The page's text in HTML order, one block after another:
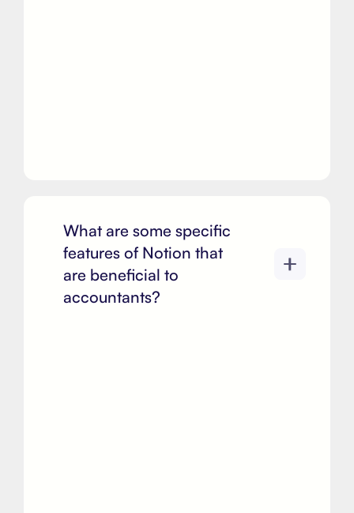
What are some specific
features of Notion that
are beneficial to
accountants?